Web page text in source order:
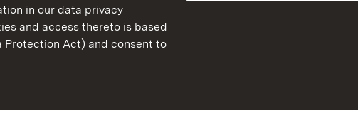
in our data privacy
and access thereto is based
Protection Act) and consent to
Baden-Wuerttemberg